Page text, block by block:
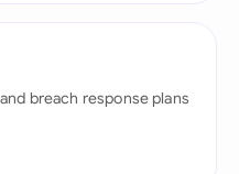
breach response plans